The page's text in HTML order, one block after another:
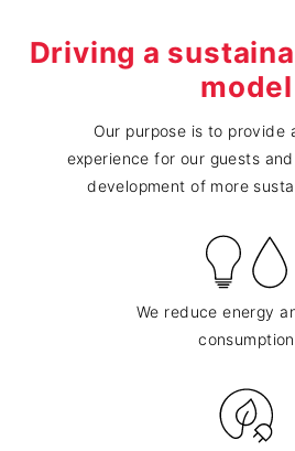
Driving a
model
Our purpose is to provide
experience for our guests
development of more
We reduce energy
consumption